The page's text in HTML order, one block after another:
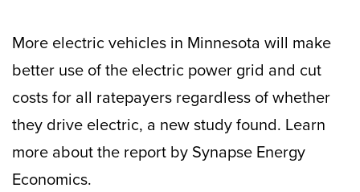
More electric vehicles in Minnesota will make
better use of the electric power grid and cut
costs for all ratepayers regardless of whether
they drive electric, a new study found. Learn
more about the report by Synapse Energy
Economics.